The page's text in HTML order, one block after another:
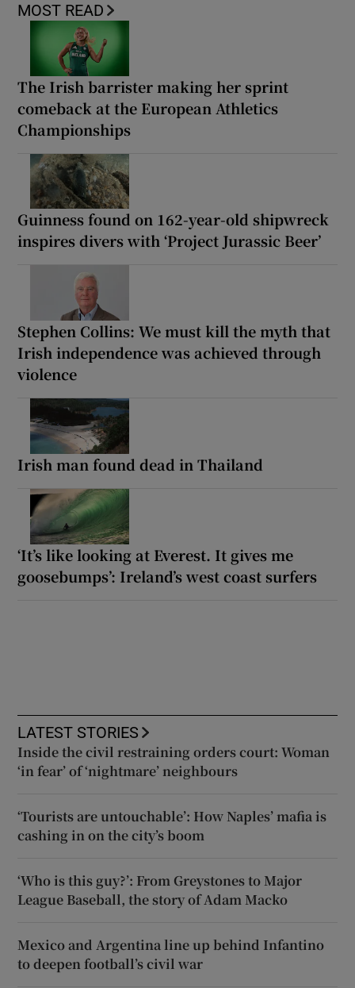
MOST READ
The Irish barrister making her sprint
comeback at the European Athletics
Championships
Guinness found on 162-year-old shipwreck
inspires divers with ‘Project Jurassic Beer’
Stephen Collins: We must kill the myth that
Irish independence was achieved through
violence
Irish man found dead in Thailand
‘It’s like looking at Everest. It gives me
goosebumps’: Ireland’s west coast surfers
LATEST STORIES
Inside the civil restraining orders court: Woman
‘in fear’ of ‘nightmare’ neighbours
‘Tourists are untouchable’: How Naples’ mafia is
cashing in on the city’s boom
‘Who is this guy?’: From Greystones to Major
League Baseball, the story of Adam Macko
Mexico and Argentina line up behind Infantino
to deepen football’s civil war